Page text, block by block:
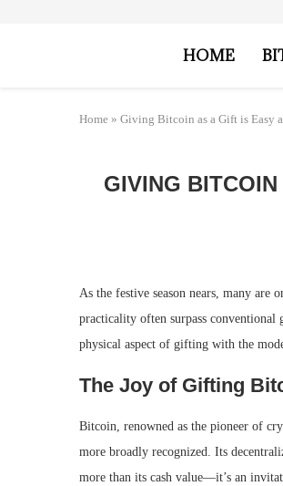
HOME
Home » Giving Bitcoin as a Gift is Easy
GIVING
As the festive season nears, many
practicality often surpass conventional
physical aspect of gifting with the
The Joy of Gifting
Bitcoin, renowned as the pioneer of
more broadly recognized. Its
more than its cash value—it’s an